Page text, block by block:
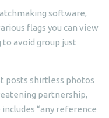
software,
flags you can view
avoid group just
posts shirtless photos
partnership,
“any reference